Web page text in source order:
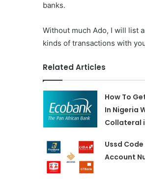
banks.
Without much Ado, I will list
kinds of transactions with
Related Articles
How To
In Nigeria
Collateral
Ussd
Account